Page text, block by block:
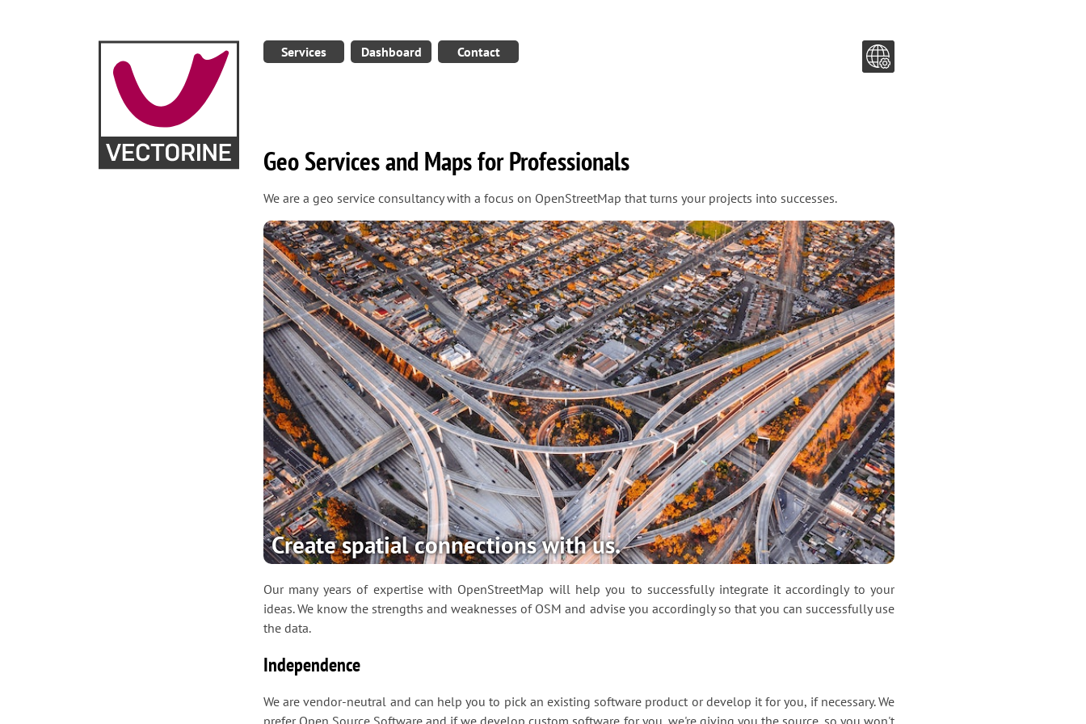
Services Dashboard Contact
Geo Services and Maps for Professionals
We are a geo service consultancy with a focus on OpenStreetMap that turns your projects into successes.
Create spatial connections with us.
Our many years of expertise with OpenStreetMap will help you to successfully integrate it accordingly to your
ideas. We know the strengths and weaknesses of OSM and advise you accordingly so that you can successfully use
the data.
Independence
We are vendor-neutral and can help you to pick an existing software product or develop it for you, if necessary. We
prefer Open Source Software and if we develop custom software for you, we're giving you the source, so you won't